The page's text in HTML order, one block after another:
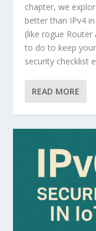
chapter, we
better than IPv4
(like rogue
to do to keep
security checklist
READ MORE